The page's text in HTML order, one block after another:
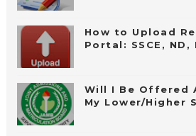
How to Upload
Portal: SSCE, ND,
Will I Be Offered
My Lower/Higher